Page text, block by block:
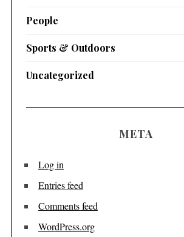
People
Sports & Outdoors
Uncategorized
META
Log in
Entries feed
Comments feed
WordPress.org